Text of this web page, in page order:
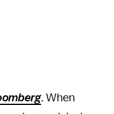
. When